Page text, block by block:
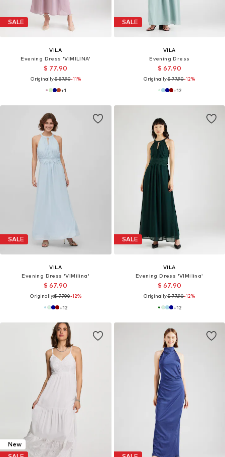
SALE
VILA
Evening Dress 'VIMILINA'
$ 77.90
Originally:$ 87.90-11%
+1
SALE
VILA
Evening Dress
$ 67.90
Originally:$ 77.90-12%
+12
SALE
VILA
Evening Dress 'VIMilina'
$ 67.90
Originally:$ 77.90-12%
+12
SALE
VILA
Evening Dress 'VIMilina'
$ 67.90
Originally:$ 77.90-12%
+12
New